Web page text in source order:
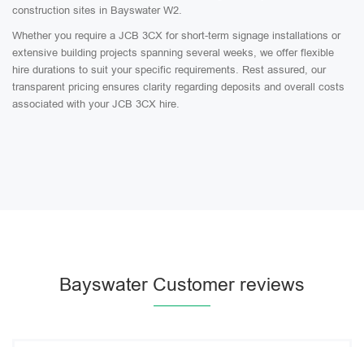
construction sites in Bayswater W2.
Whether you require a JCB 3CX for short-term signage installations or
extensive building projects spanning several weeks, we offer flexible
hire durations to suit your specific requirements. Rest assured, our
transparent pricing ensures clarity regarding deposits and overall costs
associated with your JCB 3CX hire.
Bayswater Customer reviews